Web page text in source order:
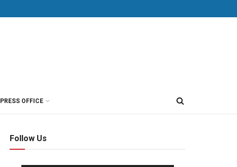
PRESS OFFICE
Follow Us